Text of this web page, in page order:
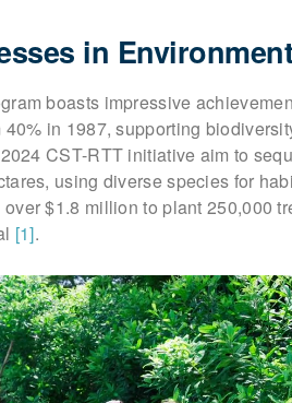
in
boasts impressive
in 1987, supporting
CST-RTT initiative aim to
using diverse species for
$1.8 million to plant 250,000
[1].